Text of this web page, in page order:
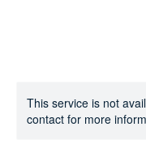
This service is not
contact for more